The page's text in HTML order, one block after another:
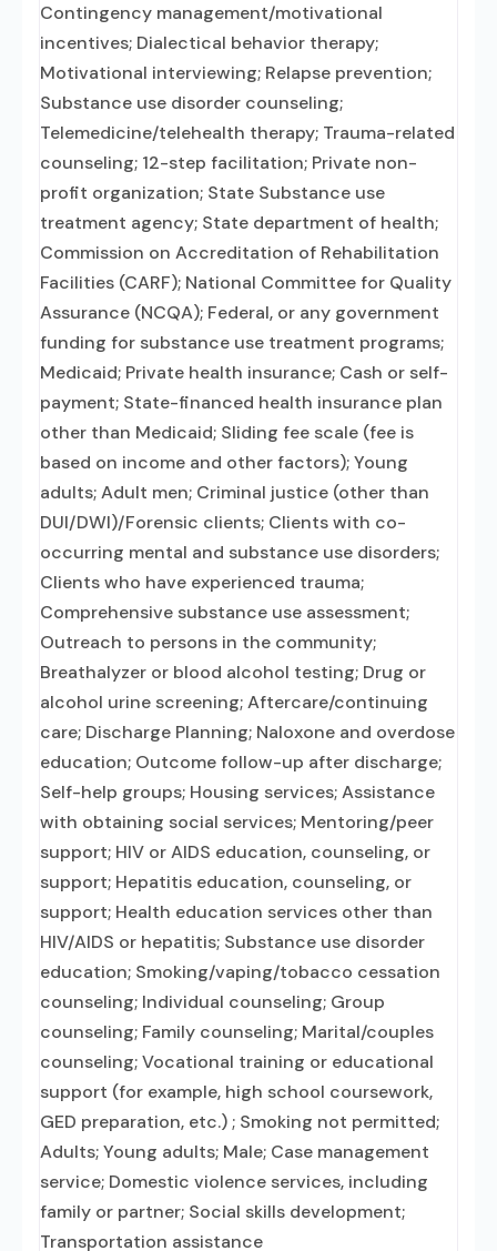
Contingency management/motivational
incentives; Dialectical behavior therapy;
Motivational interviewing; Relapse prevention;
Substance use disorder counseling;
Telemedicine/telehealth therapy; Trauma-related
counseling; 12-step facilitation; Private non-
profit organization; State Substance use
treatment agency; State department of health;
Commission on Accreditation of Rehabilitation
Facilities (CARF); National Committee for Quality
Assurance (NCQA); Federal, or any government
funding for substance use treatment programs;
Medicaid; Private health insurance; Cash or self-
payment; State-financed health insurance plan
other than Medicaid; Sliding fee scale (fee is
based on income and other factors); Young
adults; Adult men; Criminal justice (other than
DUI/DWI)/Forensic clients; Clients with co-
occurring mental and substance use disorders;
Clients who have experienced trauma;
Comprehensive substance use assessment;
Outreach to persons in the community;
Breathalyzer or blood alcohol testing; Drug or
alcohol urine screening; Aftercare/continuing
care; Discharge Planning; Naloxone and overdose
education; Outcome follow-up after discharge;
Self-help groups; Housing services; Assistance
with obtaining social services; Mentoring/peer
support; HIV or AIDS education, counseling, or
support; Hepatitis education, counseling, or
support; Health education services other than
HIV/AIDS or hepatitis; Substance use disorder
education; Smoking/vaping/tobacco cessation
counseling; Individual counseling; Group
counseling; Family counseling; Marital/couples
counseling; Vocational training or educational
support (for example, high school coursework,
GED preparation, etc.) ; Smoking not permitted;
Adults; Young adults; Male; Case management
service; Domestic violence services, including
family or partner; Social skills development;
Transportation assistance